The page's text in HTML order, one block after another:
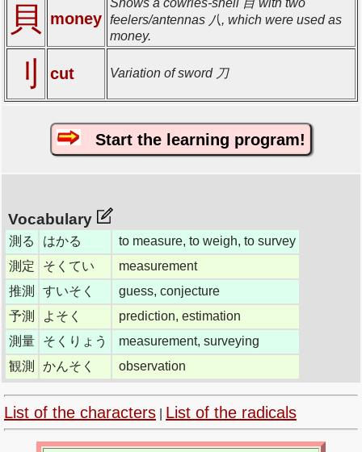
貝 money feelers/antennas 八, which were used as
money.
刂 cut Variation of sword 刀
Start the learning program!
Vocabulary
測る はかる
to measure, to weigh, to survey
測定
そくてい
measurement
推測
すいそく
guess, conjecture
予測
よそく
prediction, estimation
測量
そくりょう
measurement, surveying
観測
かんそく observation
List of the characters List of the radicals